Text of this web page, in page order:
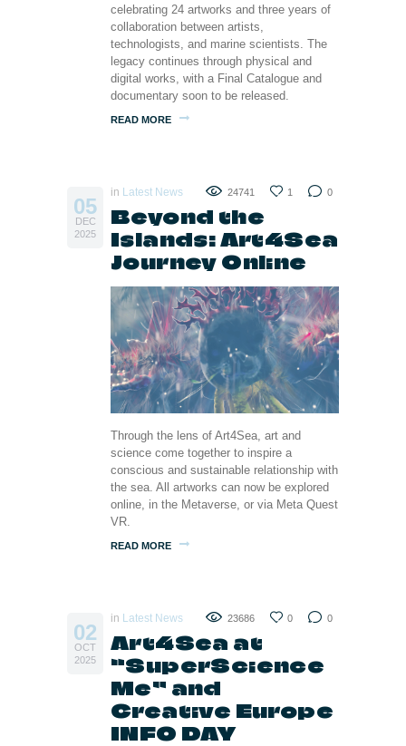
celebrating 24 artworks and three years of
collaboration between artists,
technologists, and marine scientists. The
legacy continues through physical and
digital works, with a Final Catalogue and
documentary soon to be released.
READ MORE
05
DEC
2025
in Latest News 24741 1 0
Beyond the
Islands: Art4Sea
Journey Online
Through the lens of Art4Sea, art and
science come together to inspire a
conscious and sustainable relationship with
the sea. All artworks can now be explored
online, in the Metaverse, or via Meta Quest
VR.
READ MORE
02
OCT
2025
in Latest News 23686 0 0
Art4Sea at
“SuperScience
Me” and
Creative Europe
INFO DAY